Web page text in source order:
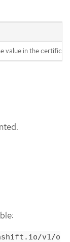
value in the
v1/o